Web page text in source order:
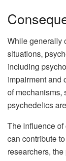
While generally
situations,
including
impairment and
of mechanisms,
psychedelics
The influence
can contribute
researchers,